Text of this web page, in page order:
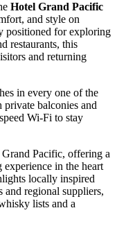
Hotel Grand Pacific
and style on
positioned for exploring
restaurants, this
and returning
in every one of the
private balconies and
Wi‑Fi to stay
Grand Pacific, offering a
in the heart
locally inspired
and regional suppliers,
lists and a